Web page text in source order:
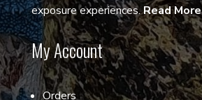
exposure experiences.Read More
My Account
Orders